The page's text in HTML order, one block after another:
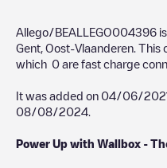
Allego/BEALLEGO004396
Gent Oost-Vlaanderen .
which 0 are fast charge
It was added on 04/06/
08/08/2024
Power Up with Wallbox -